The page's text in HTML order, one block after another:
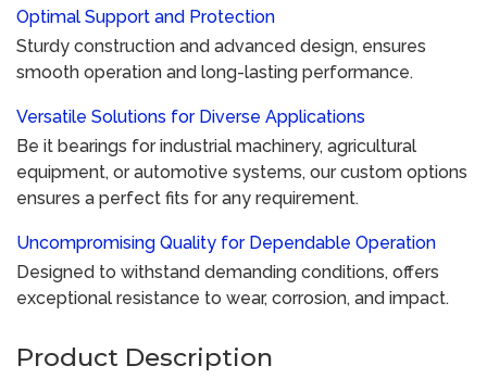
Optimal Support and Protection
Sturdy construction and advanced design, ensures
smooth operation and long-lasting performance.
Versatile Solutions for Diverse Applications
Be it bearings for industrial machinery, agricultural
equipment, or automotive systems, our custom options
ensures a perfect fits for any requirement.
Uncompromising Quality for Dependable Operation
Designed to withstand demanding conditions, offers
exceptional resistance to wear, corrosion, and impact.
Product Description